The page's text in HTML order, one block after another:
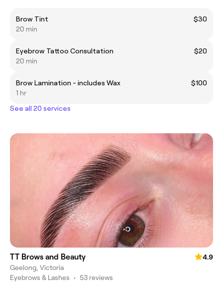
Brow Tint
$30
20 min
Eyebrow Tattoo Consultation
$20
20 min
Brow Lamination - includes Wax
$100
1 hr
See all 20 services
TT Brows and Beauty
4.9
Geelong, Victoria
Eyebrows & Lashes • 53 reviews